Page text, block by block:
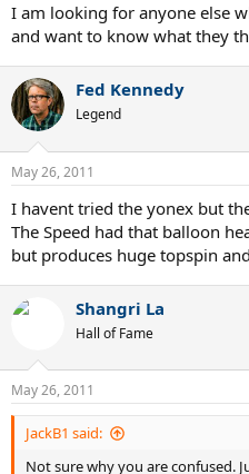
I am looking for anyone else
and want to know what they
Fed Kennedy
Legend
May 26, 2011
I havent tried the yonex but
The Speed had that balloon
but produces huge topspin
Shangri La
Hall of Fame
May 26, 2011
JackB1 said:
Not sure why you are confused.